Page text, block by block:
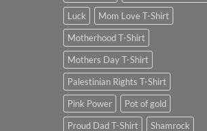
Luck
Mom Love T-Shirt
Motherhood T-Shirt
Mothers Day T-Shirt
Palestinian Rights T-Shirt
Pink Power
Pot of gold
Proud Dad T-Shirt
Shamrock